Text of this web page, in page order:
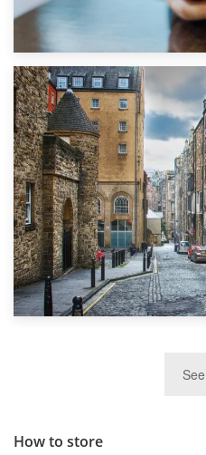
1st
Top 5 Stress-Busting
TOP 10 Storage
How to store